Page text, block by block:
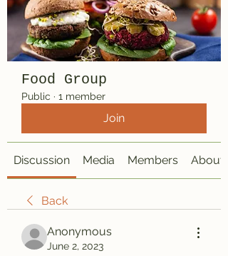
Food Group
Public · 1 member
Join
Discussion Media Members About
Back
Anonymous
June 2, 2023